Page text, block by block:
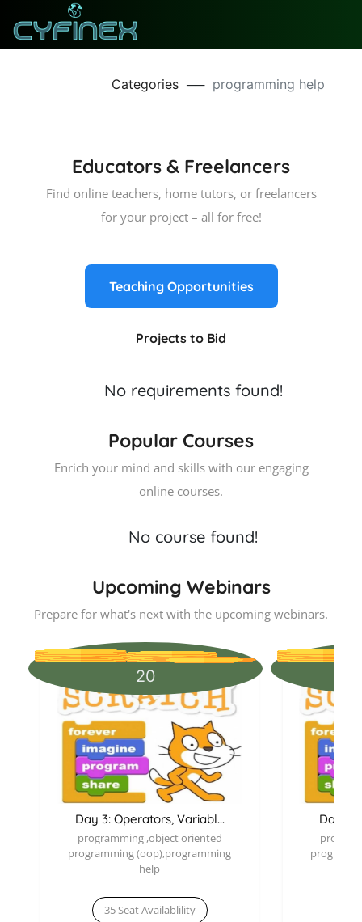
Categories ── programming help
Educators & Freelancers
Find online teachers, home tutors, or freelancers
for your project – all for free!
Teaching Opportunities
Projects to Bid
No requirements found!
Popular Courses
Enrich your mind and skills with our engaging
online courses.
No course found!
Upcoming Webinars
Prepare for what's next with the upcoming webinars.
20
Day 3: Operators, Variabl...
programming ,object oriented
programming (oop),programming
help
35 Seat Availablility
Day 2: